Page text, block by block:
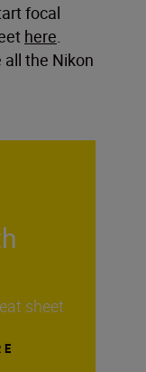
focal
here.
all the Nikon
sheet